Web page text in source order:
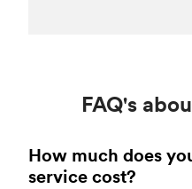
FAQ's
How much does
service cost?